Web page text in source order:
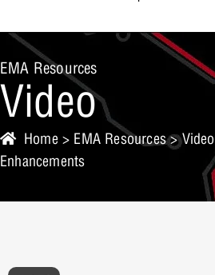
EMA Resources
Video
Home > EMA Resources>
Enhancements